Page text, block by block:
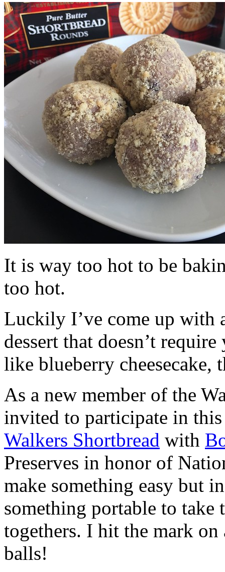
It is way too hot to be
too hot.
Luckily I’ve come up with
dessert that doesn’t
like blueberry cheesecake,
As a new member of the
invited to participate in
Walkers Shortbread with
Preserves in honor of
make something easy but
something portable to take
togethers. I hit the mark on
balls!